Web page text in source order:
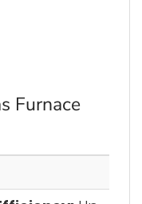
Furnace